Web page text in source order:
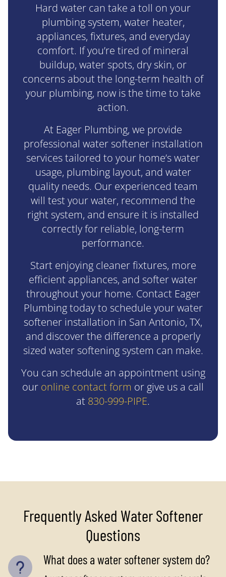
Hard water can take a toll on your
plumbing system, water heater,
appliances, fixtures, and everyday
comfort. If you’re tired of mineral
buildup, water spots, dry skin, or
concerns about the long-term health of
your plumbing, now is the time to take
action.
At Eager Plumbing, we provide
professional water softener installation
services tailored to your home’s water
usage, plumbing layout, and water
quality needs. Our experienced team
will test your water, recommend the
right system, and ensure it is installed
correctly for reliable, long-term
performance.
Start enjoying cleaner fixtures, more
efficient appliances, and softer water
throughout your home. Contact Eager
Plumbing today to schedule your water
softener installation in San Antonio, TX,
and discover the difference a properly
sized water softening system can make.
You can schedule an appointment using
our online contact form or give us a call
at 830-999-PIPE.
Frequently Asked Water Softener
Questions
What does a water softener system do?